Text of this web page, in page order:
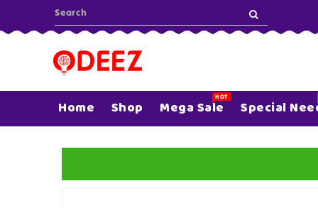
Home Shop Mega Sale
HOT Special
SKIP TO